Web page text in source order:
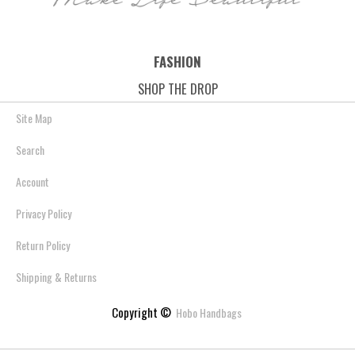
FASHION
SHOP THE DROP
Site Map
Search
Account
Privacy Policy
Return Policy
Shipping & Returns
Copyright © Hobo Handbags